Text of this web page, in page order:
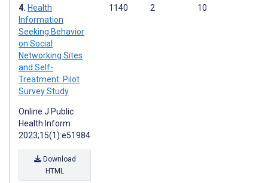
Health
Information
Seeking Behavior
on Social
Networking Sites
and Self-
Treatment: Pilot
Survey Study
Online J Public
Health Inform
2023;15(1):e51984
Download
HTML
1140 2 10